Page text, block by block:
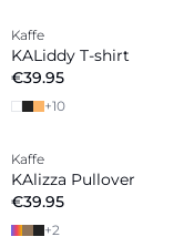
New in
Kaffe
KALiddy T-shirt
€39.95
+10
New in
Kaffe
KAlizza Pullover
€39.95
+2